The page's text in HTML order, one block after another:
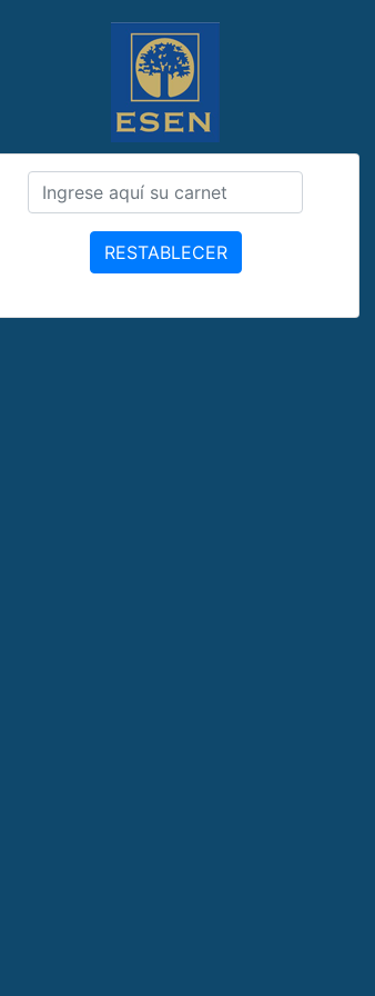
RESTABLECER